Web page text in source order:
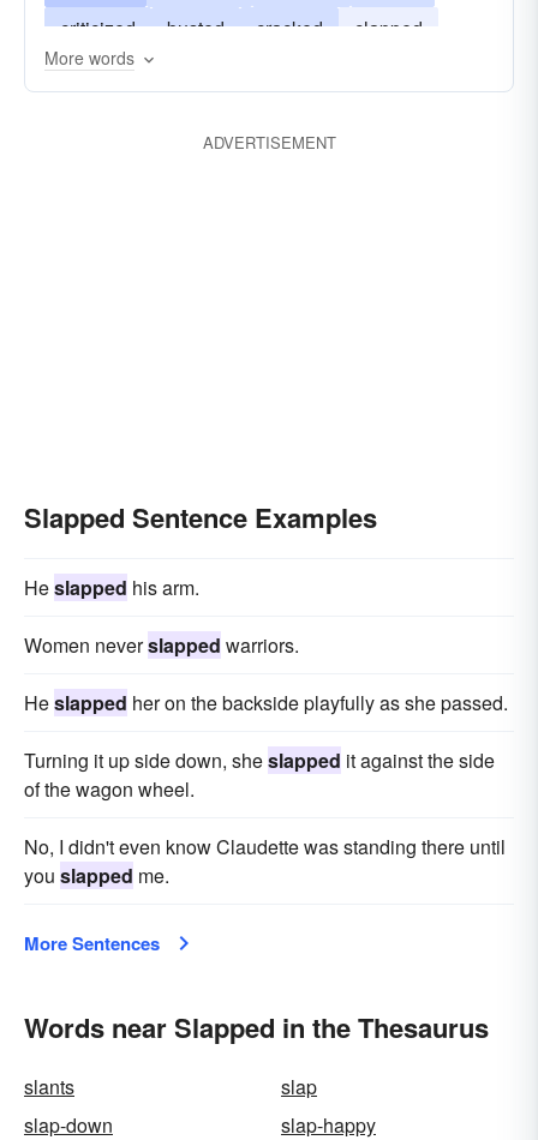
criticized
busted cracked
clapped
buffeted
More words
ADVERTISEMENT
Slapped Sentence Examples
Heslapped his arm.
Women neverslapped warriors.
Heslapped her on the backside playfully as she passed.
Turning it up side down, sheslapped it against the side
of the wagon wheel.
No, I didn't even know Claudette was standing there until
you slapped me.
More Sentences
Words near Slapped in the Thesaurus
slants
slap
slap-down
slap-happy